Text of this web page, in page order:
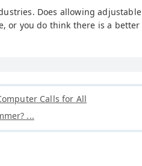
Does allowing adjustable
or you do think there is a better
Calls for All
...